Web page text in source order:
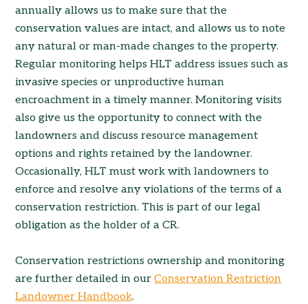
annually allows us to make sure that the
conservation values are intact, and allows us to note
any natural or man-made changes to the property.
Regular monitoring helps HLT address issues such as
invasive species or unproductive human
encroachment in a timely manner. Monitoring visits
also give us the opportunity to connect with the
landowners and discuss resource management
options and rights retained by the landowner.
Occasionally, HLT must work with landowners to
enforce and resolve any violations of the terms of a
conservation restriction. This is part of our legal
obligation as the holder of a CR.
Conservation restrictions ownership and monitoring
are further detailed in ourConservation Restriction
Landowner Handbook.